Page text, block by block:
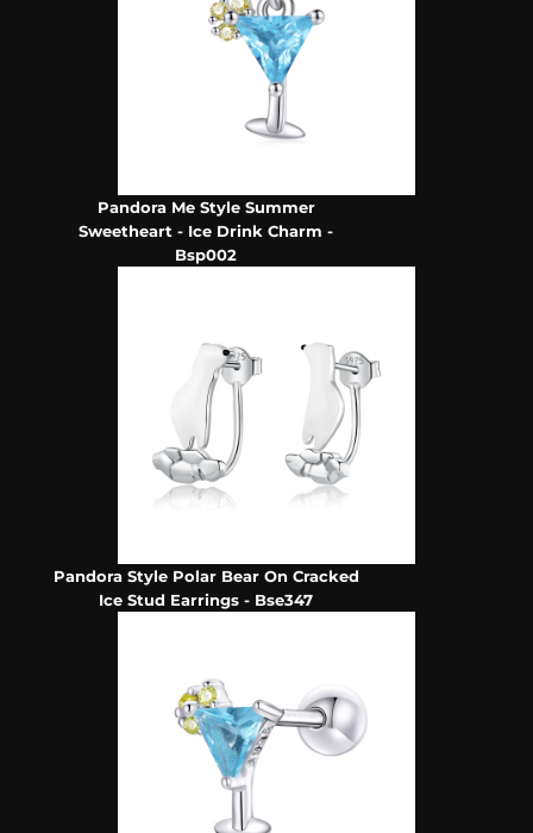
Pandora Me Style Summer
Sweetheart - Ice Drink Charm -
Bsp002
Pandora Style Polar Bear On Cracked
Ice Stud Earrings - Bse347